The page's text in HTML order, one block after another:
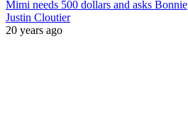
Mimi needs 500 dollars and asks Bonnie
Justin Cloutier
20 years ago